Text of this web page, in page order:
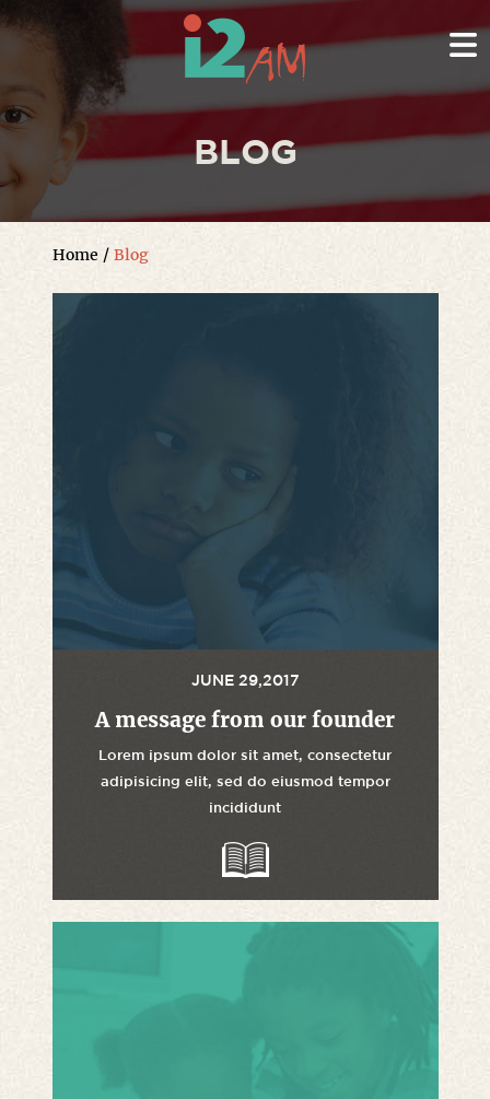
BLOG
Home /Blog
JUNE 29,2017
A message from our founder
Lorem ipsum dolor sit amet, consectetur
adipisicing elit, sed do eiusmod tempor
incididunt